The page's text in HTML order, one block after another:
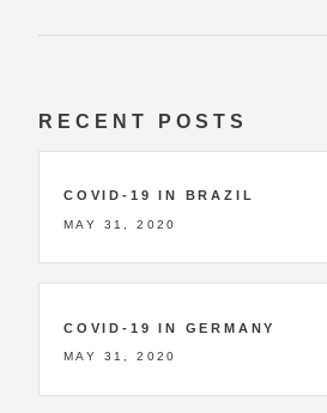
RECENT POSTS
COVID-19 IN BRAZIL
MAY 31, 2020
COVID-19 IN GERMANY
MAY 31, 2020